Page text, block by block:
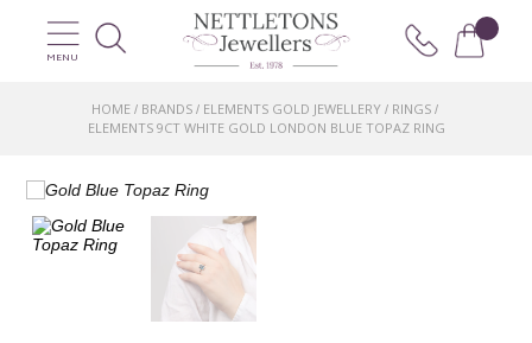
MENU
HOME/ BRANDS/ ELEMENTS GOLD JEWELLERY/ RINGS/
ELEMENTS 9CT WHITE GOLD LONDON BLUE TOPAZ RING